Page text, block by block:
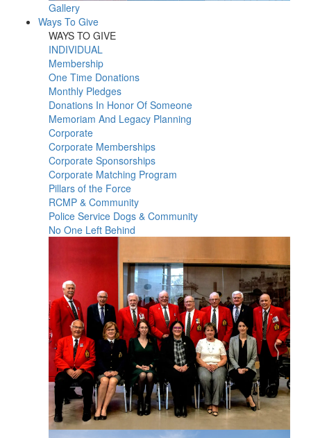
Gallery
Ways To Give
WAYS TO GIVE
INDIVIDUAL
Membership
One Time Donations
Monthly Pledges
Donations In Honor Of Someone
Memoriam And Legacy Planning
Corporate
Corporate Memberships
Corporate Sponsorships
Corporate Matching Program
Pillars of the Force
RCMP & Community
Police Service Dogs & Community
No One Left Behind